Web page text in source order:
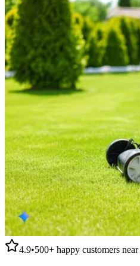
4.9•500+ happy customers near